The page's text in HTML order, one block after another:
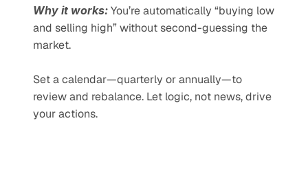
Why it works: You’re automatically “buying low
and selling high” without second-guessing the
market.
Set a calendar—quarterly or annually—to
review and rebalance. Let logic, not news, drive
your actions.